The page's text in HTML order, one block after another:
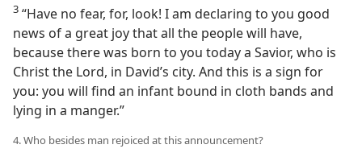
3 “Have no fear, for, look! I am declaring to you good
news of a great joy that all the people will have,
because there was born to you today a Savior, who is
Christ the Lord, in David’s city. And this is a sign for
you: you will find an infant bound in cloth bands and
lying in a manger.”
4. Who besides man rejoiced at this announcement?